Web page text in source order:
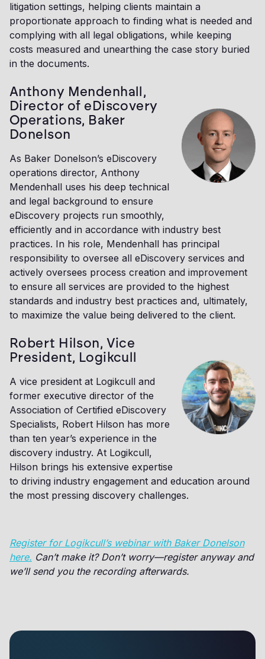
litigation settings, helping clients maintain a
proportionate approach to finding what is needed and
complying with all legal obligations, while keeping
costs measured and unearthing the case story buried
in the documents.
Anthony Mendenhall,
Director of eDiscovery
Operations, Baker
Donelson
As Baker Donelson’s eDiscovery
operations director, Anthony
Mendenhall uses his deep technical
and legal background to ensure
eDiscovery projects run smoothly,
efficiently and in accordance with industry best
practices. In his role, Mendenhall has principal
responsibility to oversee all eDiscovery services and
actively oversees process creation and improvement
to ensure all services are provided to the highest
standards and industry best practices and, ultimately,
to maximize the value being delivered to the client.
Robert Hilson, Vice
President, Logikcull
A vice president at Logikcull and
former executive director of the
Association of Certified eDiscovery
Specialists, Robert Hilson has more
than ten year’s experience in the
discovery industry. At Logikcull,
Hilson brings his extensive expertise
to driving industry engagement and education around
the most pressing discovery challenges.
Register for Logikcull’s webinar with Baker Donelson
here. Can’t make it? Don’t worry—register anyway and
we’ll send you the recording afterwards.